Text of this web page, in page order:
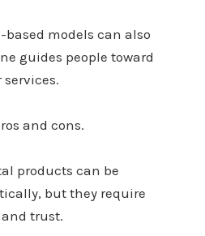
models can also
guides people toward
and cons.
products can be
but they require
trust.